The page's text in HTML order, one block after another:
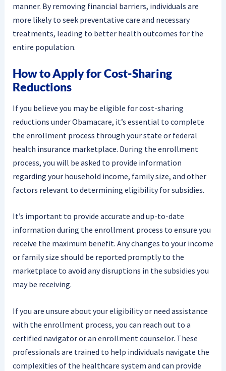
manner. By removing financial barriers, individuals are
more likely to seek preventative care and necessary
treatments, leading to better health outcomes for the
entire population.
How to Apply for Cost-Sharing
Reductions
If you believe you may be eligible for cost-sharing
reductions under Obamacare, it’s essential to complete
the enrollment process through your state or federal
health insurance marketplace. During the enrollment
process, you will be asked to provide information
regarding your household income, family size, and other
factors relevant to determining eligibility for subsidies.
It’s important to provide accurate and up-to-date
information during the enrollment process to ensure you
receive the maximum benefit. Any changes to your income
or family size should be reported promptly to the
marketplace to avoid any disruptions in the subsidies you
may be receiving.
If you are unsure about your eligibility or need assistance
with the enrollment process, you can reach out to a
certified navigator or an enrollment counselor. These
professionals are trained to help individuals navigate the
complexities of the healthcare system and can provide